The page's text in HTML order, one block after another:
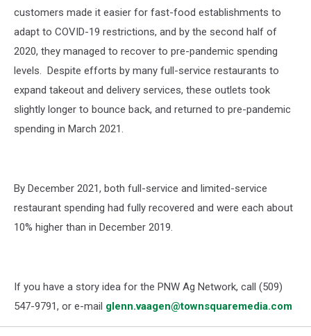
customers made it easier for fast-food establishments to
adapt to COVID-19 restrictions, and by the second half of
2020, they managed to recover to pre-pandemic spending
levels. Despite efforts by many full-service restaurants to
expand takeout and delivery services, these outlets took
slightly longer to bounce back, and returned to pre-pandemic
spending in March 2021.
By December 2021, both full-service and limited-service
restaurant spending had fully recovered and were each about
10% higher than in December 2019.
If you have a story idea for the PNW Ag Network, call (509)
547-9791, or e-mail glenn.vaagen@townsquaremedia.com